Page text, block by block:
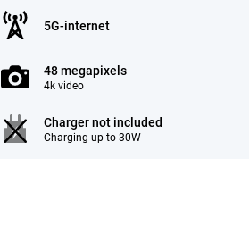
5G-internet
48 megapixels
4k video
Charger not included
Charging up to 30W